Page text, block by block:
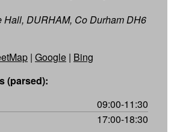
Hall, DURHAM, Co Durham DH6
| Google | Bing
(parsed):
09:00-11:30
17:00-18:30